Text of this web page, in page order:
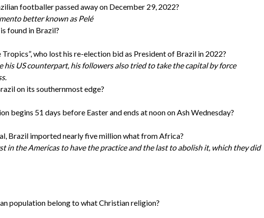
footballer passed away on December 29, 2022?
better known as Pelé
found in Brazil?
who lost his re-election bid as President of Brazil in 2022?
his US counterpart, his followers also tried to take the capital by force
on its southernmost edge?
begins 51 days before Easter and ends at noon on Ash Wednesday?
Brazil imported nearly five million what from Africa?
in the Americas to have the practice and the last to abolish it, which they did
population belong to what Christian religion?